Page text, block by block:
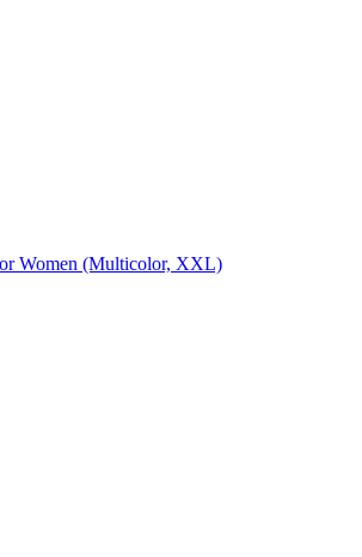
Women (Multicolor, XXL)